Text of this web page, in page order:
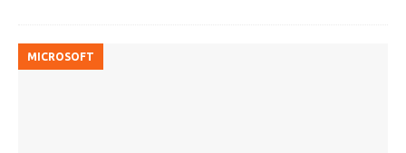
MICROSOFT